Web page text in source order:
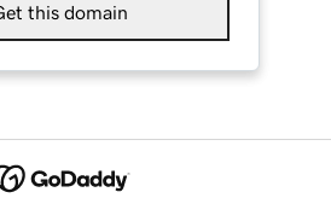
this domain